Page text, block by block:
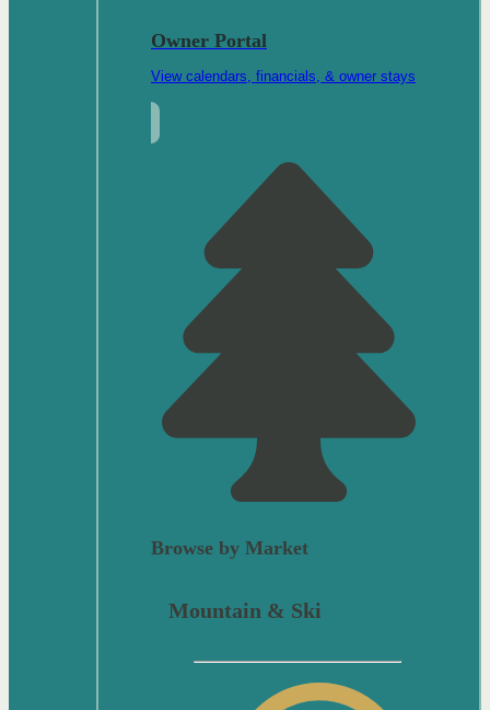
Owner Portal
View calendars, financials, & owner stays
Browse by Market
Mountain & Ski